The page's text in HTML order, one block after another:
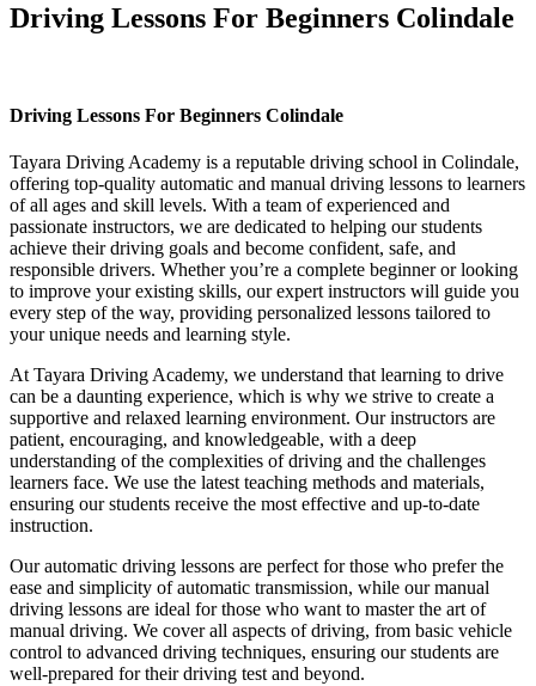
Driving Lessons For Beginners Colindale
Driving Lessons For Beginners Colindale
Tayara Driving Academy is a reputable driving school in Colindale,
offering top-quality automatic and manual driving lessons to learners
of all ages and skill levels. With a team of experienced and
passionate instructors, we are dedicated to helping our students
achieve their driving goals and become confident, safe, and
responsible drivers. Whether you’re a complete beginner or looking
to improve your existing skills, our expert instructors will guide you
every step of the way, providing personalized lessons tailored to
your unique needs and learning style.
At Tayara Driving Academy, we understand that learning to drive
can be a daunting experience, which is why we strive to create a
supportive and relaxed learning environment. Our instructors are
patient, encouraging, and knowledgeable, with a deep
understanding of the complexities of driving and the challenges
learners face. We use the latest teaching methods and materials,
ensuring our students receive the most effective and up-to-date
instruction.
Our automatic driving lessons are perfect for those who prefer the
ease and simplicity of automatic transmission, while our manual
driving lessons are ideal for those who want to master the art of
manual driving. We cover all aspects of driving, from basic vehicle
control to advanced driving techniques, ensuring our students are
well-prepared for their driving test and beyond.